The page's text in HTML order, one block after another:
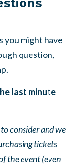
you might have
question,
last minute
consider and we
tickets
the event (even